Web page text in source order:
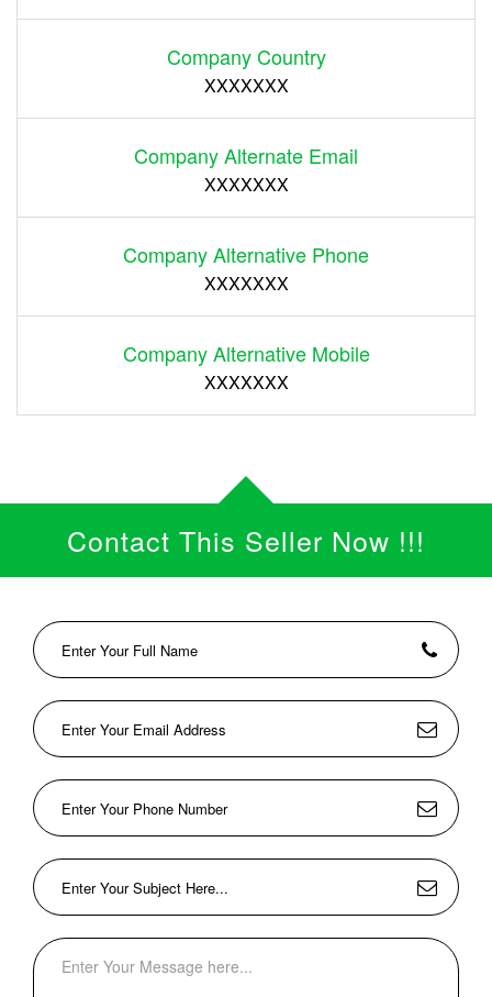
Company Country
XXXXXXX
Company Alternate Email
XXXXXXX
Company Alternative Phone
XXXXXXX
Company Alternative Mobile
XXXXXXX
Contact This Seller Now !!!